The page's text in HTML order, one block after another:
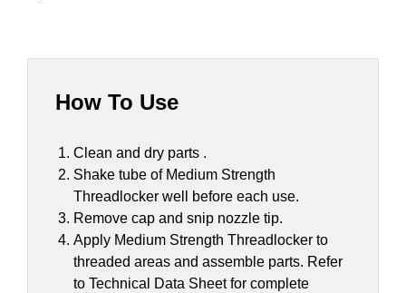
How To Use
Clean and dry parts .
Shake tube of Medium Strength
Threadlocker well before each use.
Remove cap and snip nozzle tip.
Apply Medium Strength Threadlocker to
threaded areas and assemble parts. Refer
to Technical Data Sheet for complete